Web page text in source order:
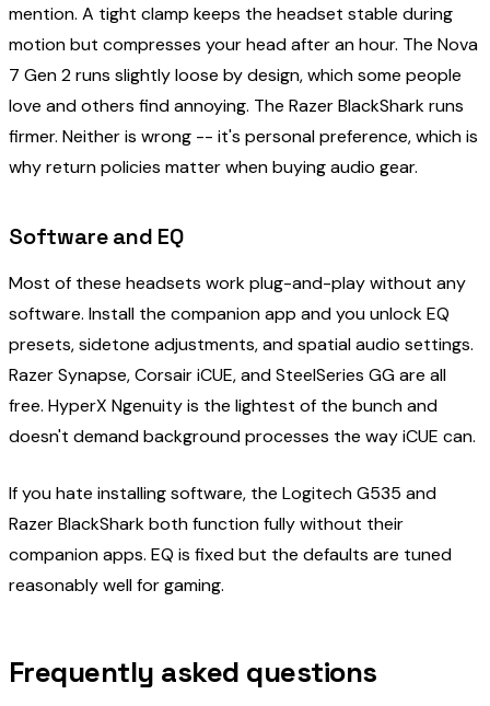
mention. A tight clamp keeps the headset stable during
motion but compresses your head after an hour. The Nova
7 Gen 2 runs slightly loose by design, which some people
love and others find annoying. The Razer BlackShark runs
firmer. Neither is wrong -- it's personal preference, which is
why return policies matter when buying audio gear.
Software and EQ
Most of these headsets work plug-and-play without any
software. Install the companion app and you unlock EQ
presets, sidetone adjustments, and spatial audio settings.
Razer Synapse, Corsair iCUE, and SteelSeries GG are all
free. HyperX Ngenuity is the lightest of the bunch and
doesn't demand background processes the way iCUE can.
If you hate installing software, the Logitech G535 and
Razer BlackShark both function fully without their
companion apps. EQ is fixed but the defaults are tuned
reasonably well for gaming.
Frequently asked questions